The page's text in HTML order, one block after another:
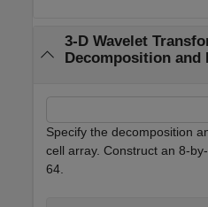
3-D Wavelet
Decomposition
Specify the decomposition
cell array. Construct an 8-
64.